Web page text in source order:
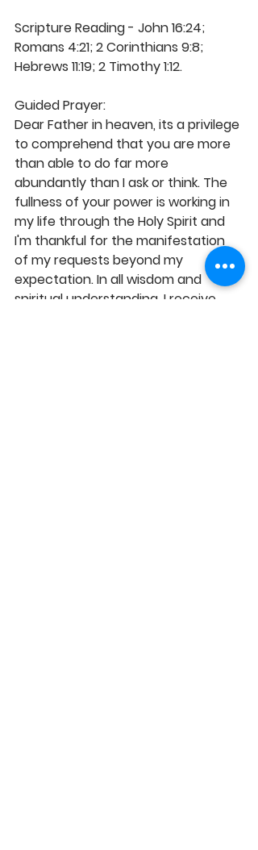
Scripture Reading - John 16:24;
Romans 4:21; 2 Corinthians 9:8;
Hebrews 11:19; 2 Timothy 1:12.
Guided Prayer:
Dear Father in heaven, its a privilege
to comprehend that you are more
than able to do far more
abundantly than I ask or think. The
fullness of your power is working in
my life through the Holy Spirit and
I'm thankful for the manifestation
of my requests beyond my
expectation. In all wisdom and
spiritual understanding, I receive